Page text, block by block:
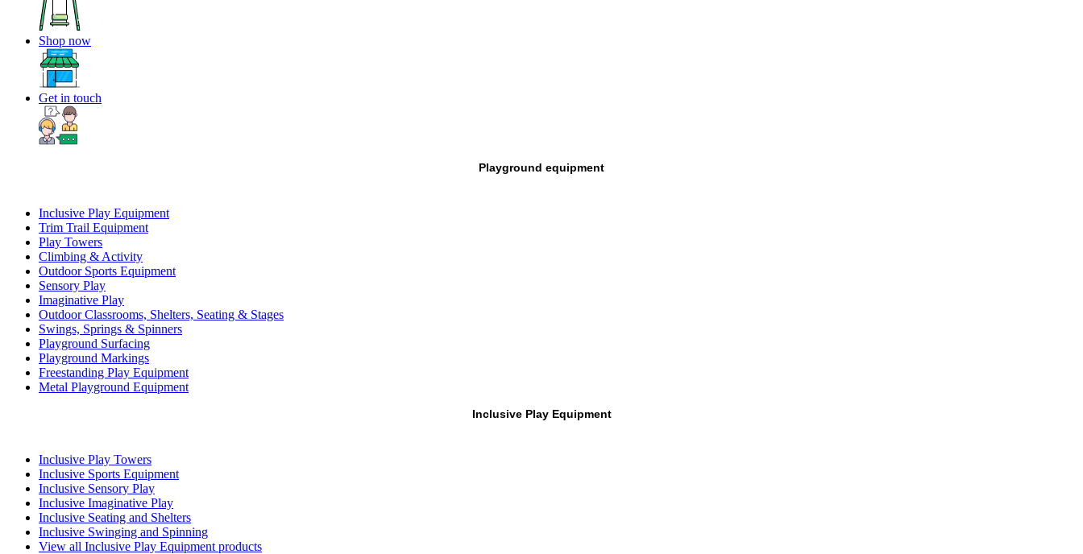
Shop now
Get in touch
Playground equipment
Inclusive Play Equipment
Trim Trail Equipment
Play Towers
Climbing & Activity
Outdoor Sports Equipment
Sensory Play
Imaginative Play
Outdoor Classrooms, Shelters, Seating & Stages
Swings, Springs & Spinners
Playground Surfacing
Playground Markings
Freestanding Play Equipment
Metal Playground Equipment
Inclusive Play Equipment
Inclusive Play Towers
Inclusive Sports Equipment
Inclusive Sensory Play
Inclusive Imaginative Play
Inclusive Seating and Shelters
Inclusive Swinging and Spinning
View all Inclusive Play Equipment products